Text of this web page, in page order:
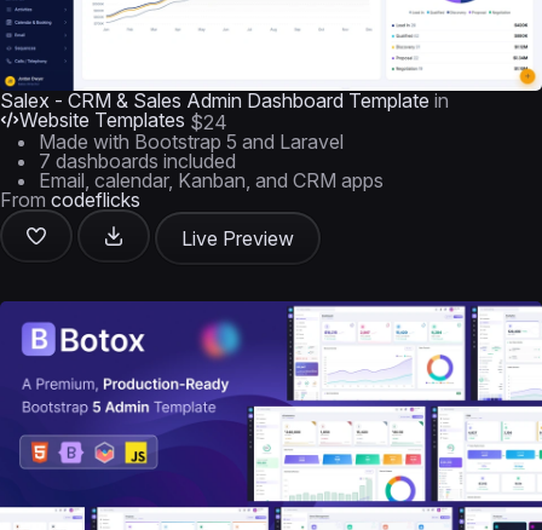
Salex - CRM & Sales Admin Dashboard Template in
Website Templates $24
Made with Bootstrap 5 and Laravel
7 dashboards included
Email, calendar, Kanban, and CRM apps
From codeflicks
Live Preview